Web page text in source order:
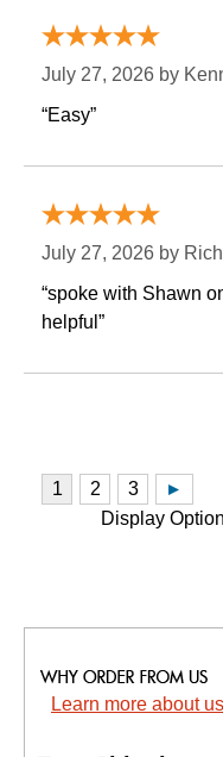
July 27, 2026 by
“Easy”
July 27, 2026 by
“spoke with Shawn
helpful”
Display
Learn more about